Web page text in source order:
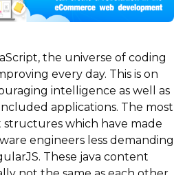
the universe of coding
every day. This is on
intelligence as well as
applications. The most
structures which have made
engineers less demanding
These java content